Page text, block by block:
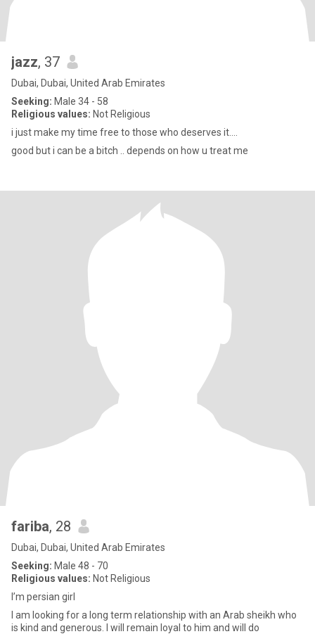
jazz, 37
Dubai, Dubai, United Arab Emirates
Seeking: Male 34 - 58
Religious values: Not Religious
i just make my time free to those who deserves it....
good but i can be a bitch .. depends on how u treat me
fariba, 28
Dubai, Dubai, United Arab Emirates
Seeking: Male 48 - 70
Religious values: Not Religious
I’m persian girl
I am looking for a long term relationship with an Arab sheikh who
is kind and generous. I will remain loyal to him and will do